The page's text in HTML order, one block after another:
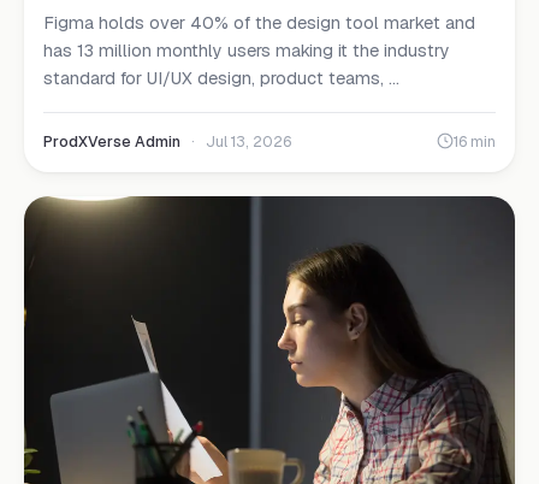
Figma holds over 40% of the design tool market and
has 13 million monthly users making it the industry
standard for UI/UX design, product teams, ...
ProdXVerse Admin · Jul 13, 2026 16 min